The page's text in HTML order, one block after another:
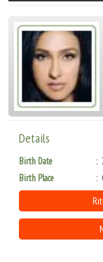
Details
Birth Date
Birth Place